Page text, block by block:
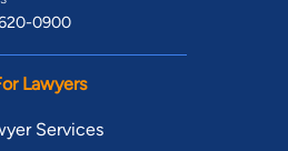
0900
Lawyers
Services